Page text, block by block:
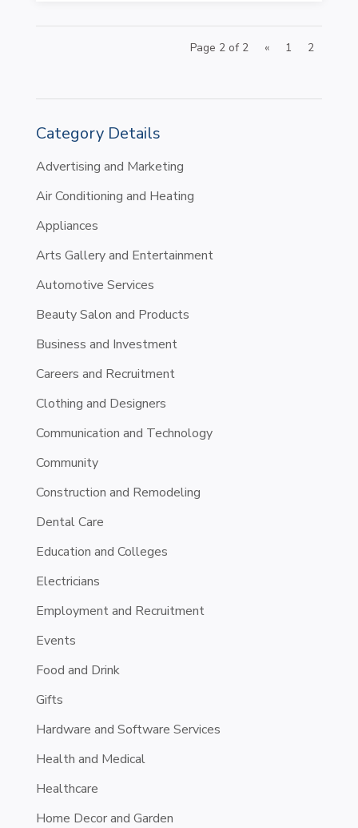
Category Details
Advertising and Marketing
Air Conditioning and Heating
Appliances
Arts Gallery and Entertainment
Automotive Services
Beauty Salon and Products
Business and Investment
Careers and Recruitment
Clothing and Designers
Communication and Technology
Community
Construction and Remodeling
Dental Care
Education and Colleges
Electricians
Employment and Recruitment
Events
Food and Drink
Gifts
Hardware and Software Services
Health and Medical
Healthcare
Home Decor and Garden
Page 2 of 2 « 1 2